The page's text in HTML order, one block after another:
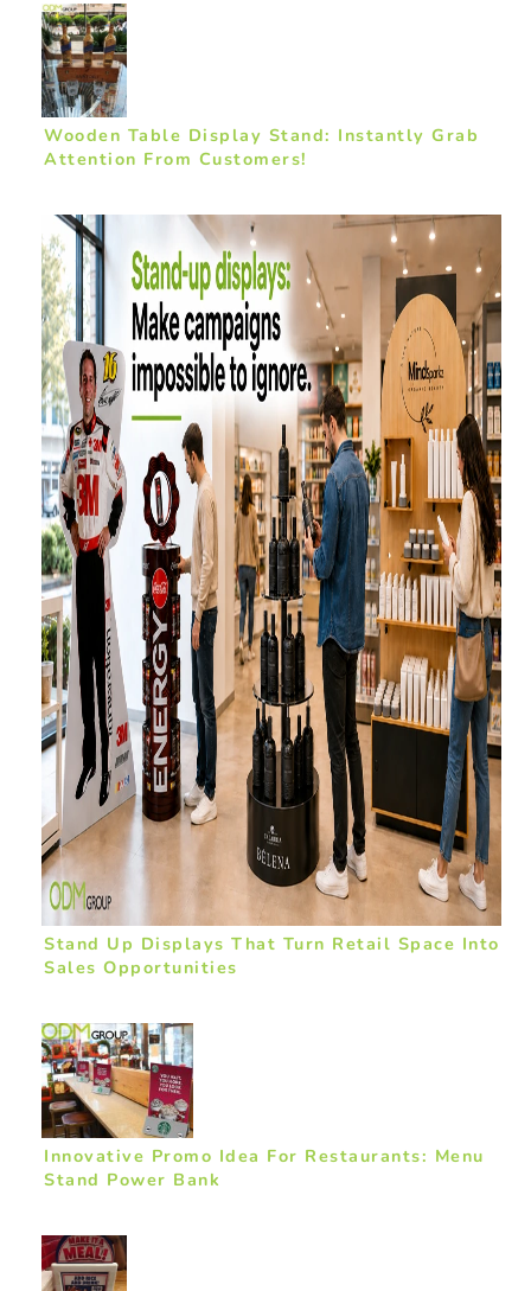
Wooden Table Display Stand: Instantly Grab
Attention From Customers!
Stand Up Displays That Turn Retail Space Into
Sales Opportunities
Innovative Promo Idea For Restaurants: Menu
Stand Power Bank